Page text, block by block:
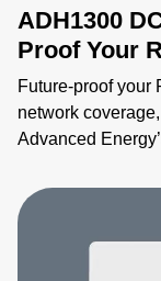
ADH1300
Proof Your
Future-proof your
network
Advanced
standard ½ brick
28 V, 46.5 A)
leading
energy usage